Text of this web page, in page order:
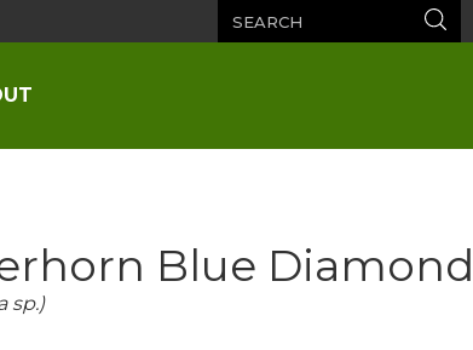
Search
Blue Diamond
sp.)